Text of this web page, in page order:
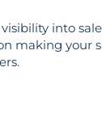
into
making your